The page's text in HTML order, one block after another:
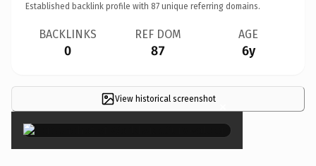
Established backlink profile with 87 unique referring domains.
BACKLINKS
0
REF DOM
87
AGE
6y
View historical screenshot ×